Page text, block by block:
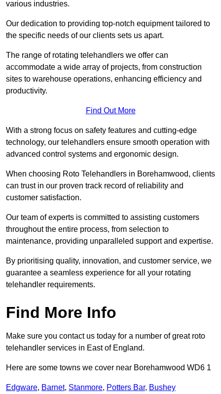
various industries.
Our dedication to providing top-notch equipment tailored to
the specific needs of our clients sets us apart.
The range of rotating telehandlers we offer can
accommodate a wide array of projects, from construction
sites to warehouse operations, enhancing efficiency and
productivity.
Find Out More
With a strong focus on safety features and cutting-edge
technology, our telehandlers ensure smooth operation with
advanced control systems and ergonomic design.
When choosing Roto Telehandlers in Borehamwood, clients
can trust in our proven track record of reliability and
customer satisfaction.
Our team of experts is committed to assisting customers
throughout the entire process, from selection to
maintenance, providing unparalleled support and expertise.
By prioritising quality, innovation, and customer service, we
guarantee a seamless experience for all your rotating
telehandler requirements.
Find More Info
Make sure you contact us today for a number of great roto
telehandler services in East of England.
Here are some towns we cover near Borehamwood WD6 1
Edgware, Barnet, Stanmore, Potters Bar, Bushey